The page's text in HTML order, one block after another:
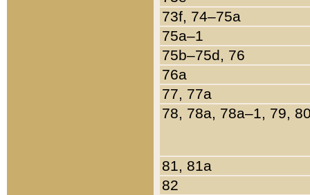
73f, 74–75a
75a–1
75b–75d, 76
76a
77, 77a
78, 78a, 78a–1, 79,
81, 81a
82